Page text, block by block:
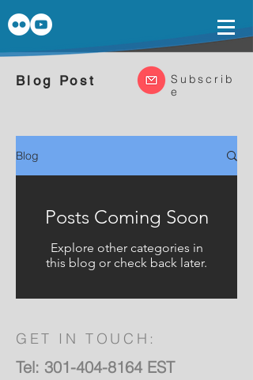
Blog Post
Subscrib
e
Blog
Posts Coming Soon
Explore other categories in
this blog or check back later.
GET IN TOUCH:
Tel: 301-404-8164 EST